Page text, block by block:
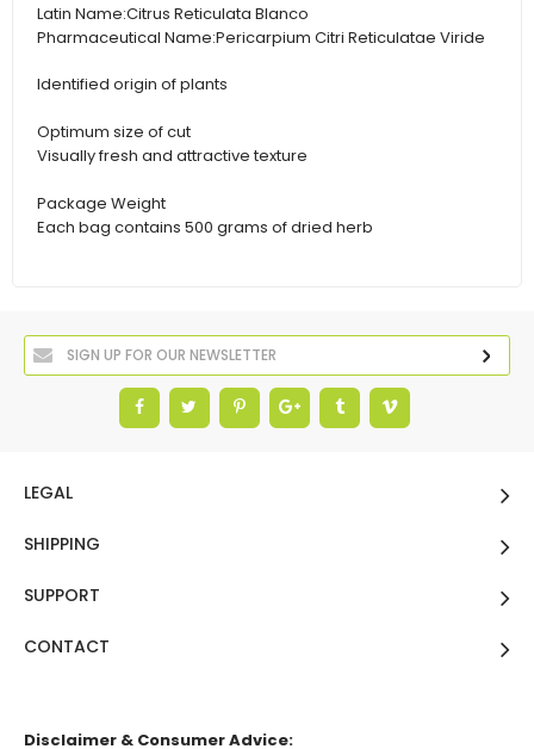
Latin Name:Citrus Reticulata Blanco
Pharmaceutical Name:Pericarpium Citri Reticulatae Viride
Identified origin of plants
Optimum size of cut
Visually fresh and attractive texture
Package Weight
Each bag contains 500 grams of dried herb
LEGAL
SHIPPING
SUPPORT
CONTACT
Disclaimer & Consumer Advice: